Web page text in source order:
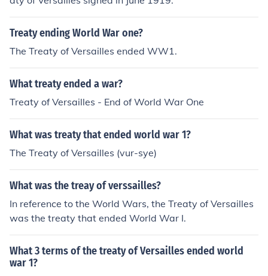
Treaty ending World War one?
The Treaty of Versailles ended WW1.
What treaty ended a war?
Treaty of Versailles - End of World War One
What was treaty that ended world war 1?
The Treaty of Versailles (vur-sye)
What was the treay of verssailles?
In reference to the World Wars, the Treaty of Versailles
was the treaty that ended World War I.
What 3 terms of the treaty of Versailles ended world
war 1?